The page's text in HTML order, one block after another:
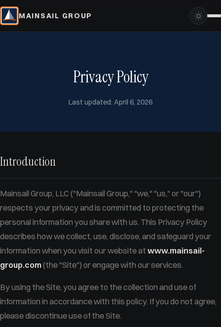
MAINSAIL GROUP
Privacy Policy
Last updated: April 6, 2026
Introduction
Mainsail Group, LLC ("Mainsail Group," "we," "us," or "our")
respects your privacy and is committed to protecting the
personal information you share with us. This Privacy Policy
describes how we collect, use, disclose, and safeguard your
information when you visit our website at www.mainsail-
group.com(the "Site") or engage with our services.
By using the Site, you agree to the collection and use of
information in accordance with this policy. If you do not agree,
please discontinue use of the Site.